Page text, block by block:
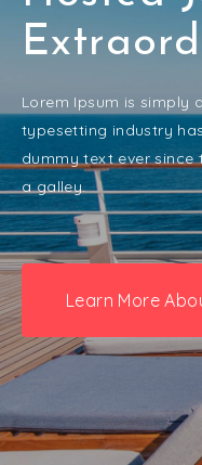
Lorem Ipsum is simply
typesetting industry
dummy text ever since
a galley.
Learn More